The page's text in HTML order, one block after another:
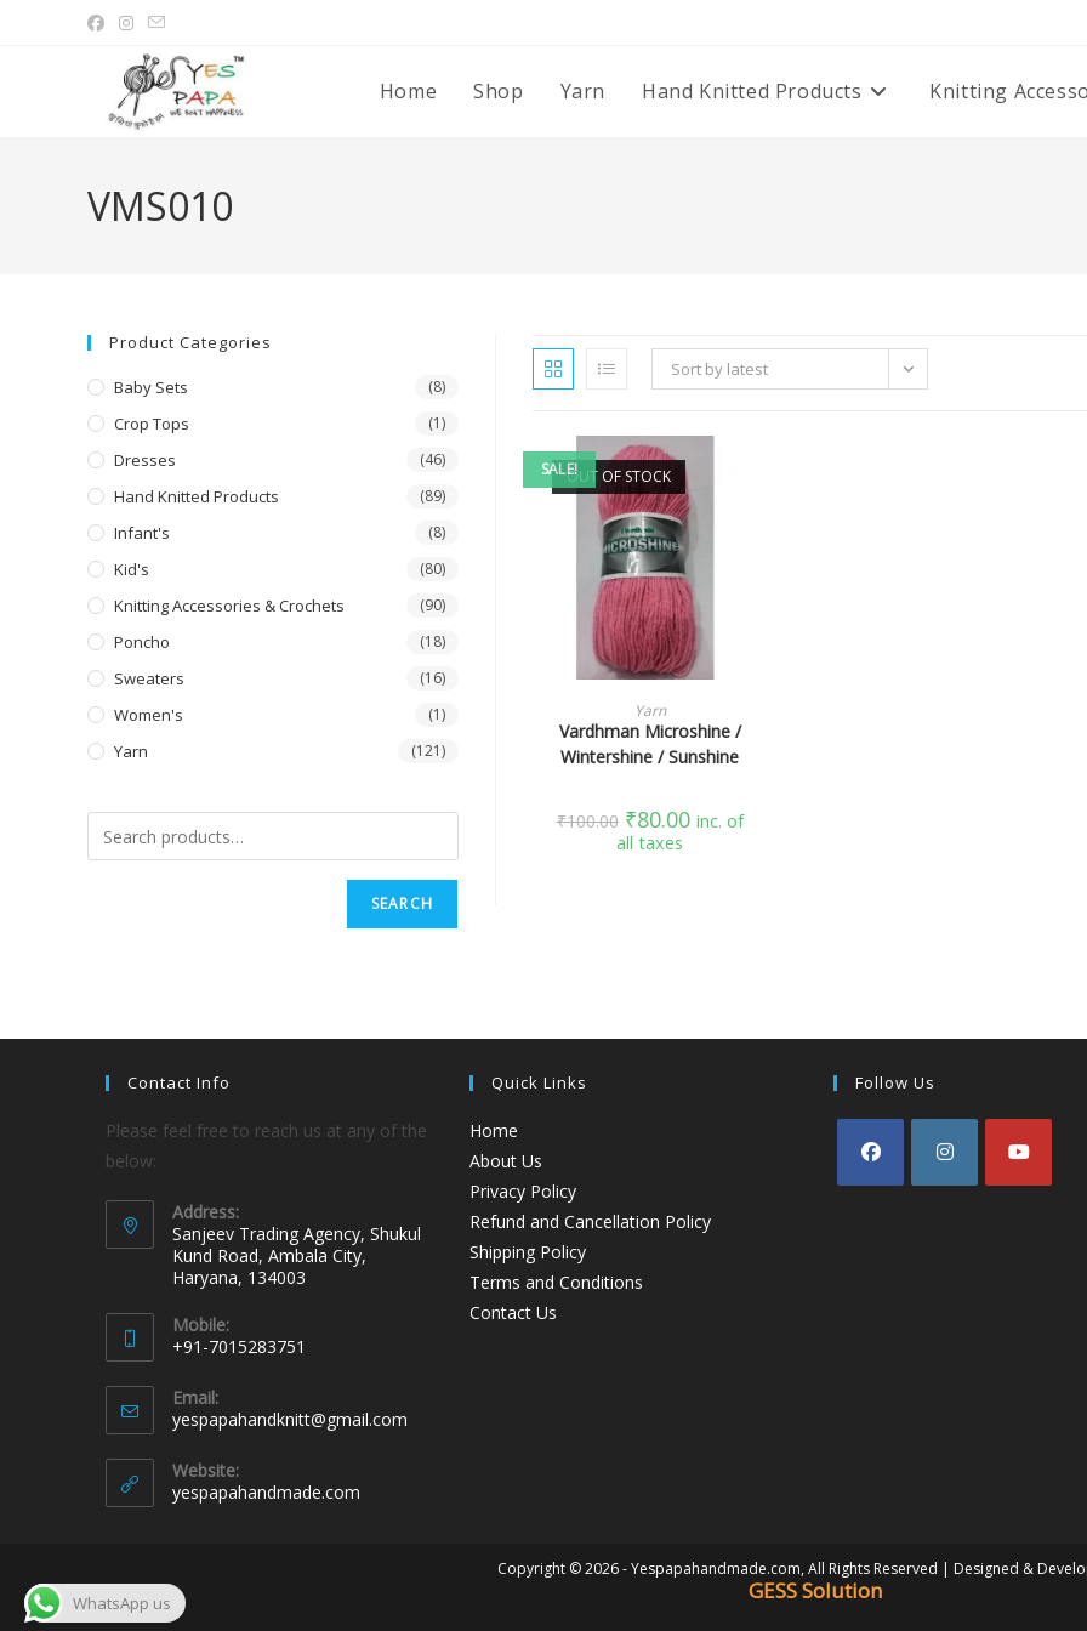
Home Shop Yarn Hand Knitted Products Knitting
VMS010
Sort by latest
SALE!OUT OF STOCK
SELECT OPTIONS
Yarn
Vardhman Microshine /
Wintershine / Sunshine
₹100.00 ₹80.00 inc. of
all taxes
Product Categories
Baby Sets (8)
Crop Tops (1)
Dresses (46)
Hand Knitted Products (89)
Infant's (8)
Kid's (80)
Knitting Accessories & Crochets (90)
Poncho (18)
Sweaters (16)
Women's (1)
Yarn (121)
SEARCH
Contact Info
Please feel free to reach us at any of the
below:
Address:
Sanjeev Trading Agency, Shukul
Kund Road, Ambala City,
Haryana, 134003
Mobile:
+91-7015283751
Email:
yespapahandknitt@gmail.com
Website:
yespapahandmade.com
Quick Links
Home
About Us
Privacy Policy
Refund and Cancellation Policy
Shipping Policy
Terms and Conditions
Contact Us
Follow Us
Copyright © 2026 - Yespapahandmade.com, All Rights Reserved | Designed &
GESS Solution
WhatsApp us